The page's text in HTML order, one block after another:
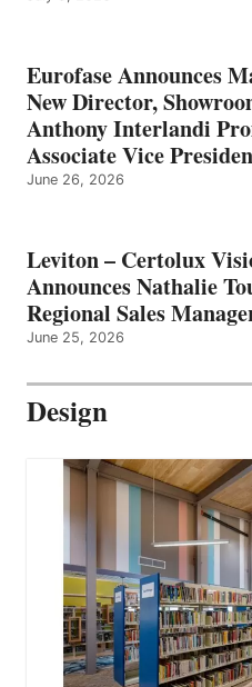
Eurofase Announces
New Director,
Anthony Interlandi
Associate Vice
June 26, 2026
Leviton – Certolux
Announces Nathalie
Regional Sales
June 25, 2026
Design